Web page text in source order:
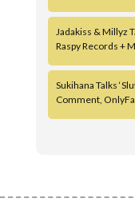
Jadakiss & Millyz
Raspy Records +
Sukihana Talks
Comment,